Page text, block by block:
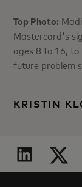
Top Photo:
Mastercard's
ages 8 to 16, to
future problem
KRISTIN